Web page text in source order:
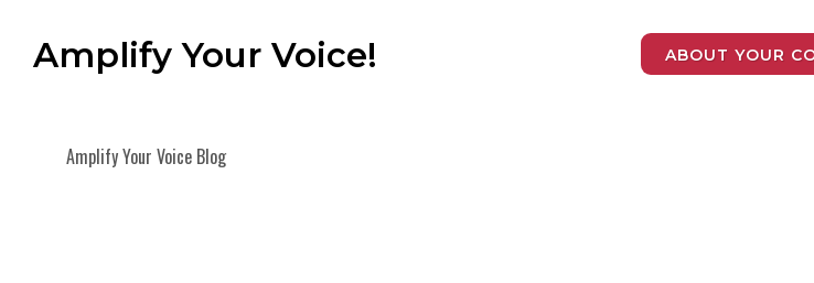
Amplify Your Voice! ABOUT YOUR
Amplify Your Voice Blog